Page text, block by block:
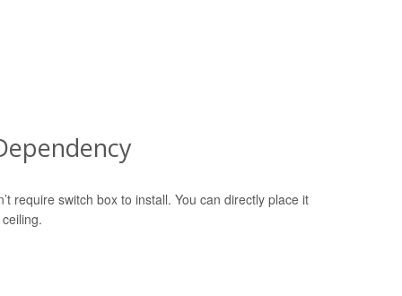
require switch box to install. You can directly place it